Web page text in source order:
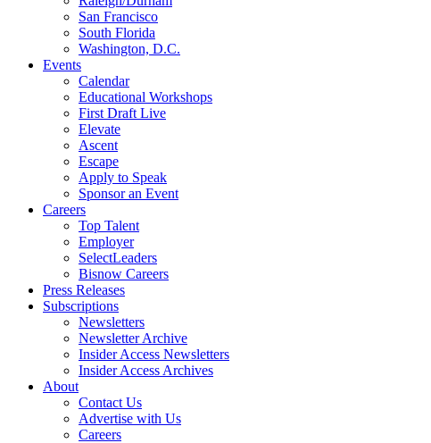
San Francisco
South Florida
Washington, D.C.
Events
Calendar
Educational Workshops
First Draft Live
Elevate
Ascent
Escape
Apply to Speak
Sponsor an Event
Careers
Top Talent
Employer
SelectLeaders
Bisnow Careers
Press Releases
Subscriptions
Newsletters
Newsletter Archive
Insider Access Newsletters
Insider Access Archives
About
Contact Us
Advertise with Us
Careers